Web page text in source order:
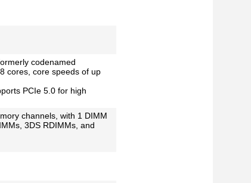
codenamed
cores, core speeds of up
PCIe 5.0 for high
channels, with 1 DIMM
3DS RDIMMs, and